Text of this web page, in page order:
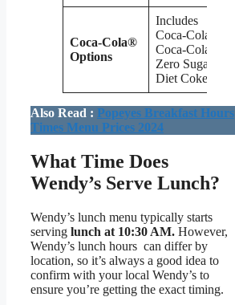
Coca-Cola®
Options
Includes
Coca-Cola,
Coca-Cola
Zero Sugar,
Diet Coke.
Also Read : Popeyes Breakfast Hours
Times Menu Prices 2024
What Time Does
Wendy’s Serve Lunch?
Wendy’s lunch menu typically starts
serving lunch at 10:30 AM. However,
Wendy’s lunch hours can differ by
location, so it’s always a good idea to
confirm with your local Wendy’s to
ensure you’re getting the exact timing.